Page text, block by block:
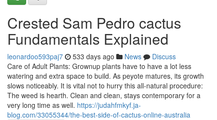
Crested Sam Pedro cactus
Fundamentals Explained
leonardoo593paj7 533 days ago News
Discuss
Care of Adult Plants: Grownup plants have to have a lot less
watering and extra space to build. As peyote matures, its growth
slows noticeably. It is vital not to hurry this all-natural procedure:
The weed is hearth. Clean and clean, stays contemporary for a
very long time as well. https://judahfmkyf.ja-
blog.com/33055344/the-best-side-of-cactus-online-australia